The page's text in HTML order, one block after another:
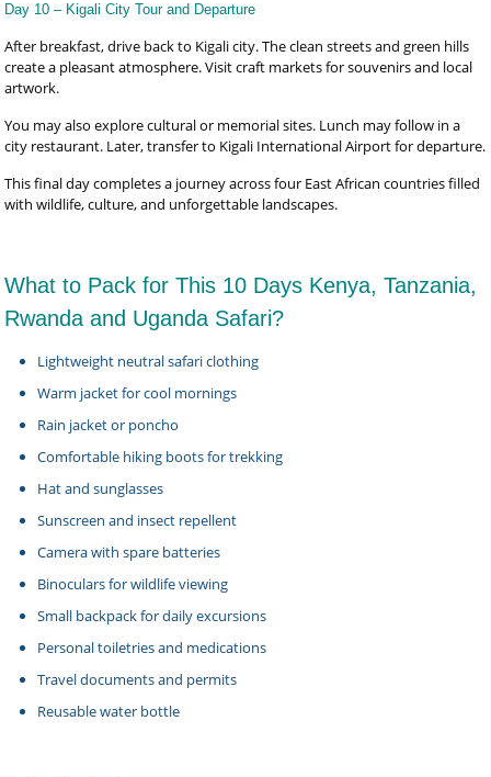
Day 10 – Kigali City Tour and Departure
After breakfast, drive back to Kigali city. The clean streets and green hills
create a pleasant atmosphere. Visit craft markets for souvenirs and local
artwork.
You may also explore cultural or memorial sites. Lunch may follow in a
city restaurant. Later, transfer to Kigali International Airport for departure.
This final day completes a journey across four East African countries filled
with wildlife, culture, and unforgettable landscapes.
What to Pack for This 10 Days Kenya, Tanzania,
Rwanda and Uganda Safari?
Lightweight neutral safari clothing
Warm jacket for cool mornings
Rain jacket or poncho
Comfortable hiking boots for trekking
Hat and sunglasses
Sunscreen and insect repellent
Camera with spare batteries
Binoculars for wildlife viewing
Small backpack for daily excursions
Personal toiletries and medications
Travel documents and permits
Reusable water bottle